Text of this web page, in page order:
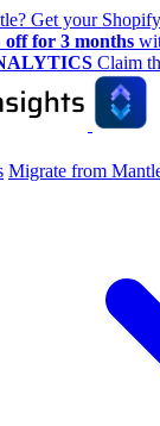
Get your
off for 3 months
Claim
Migrate from